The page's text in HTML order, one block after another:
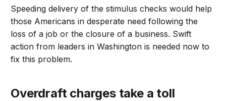
Speeding delivery of the stimulus checks would help
those Americans in desperate need following the
loss of a job or the closure of a business. Swift
action from leaders in Washington is needed now to
fix this problem.
Overdraft charges take a toll